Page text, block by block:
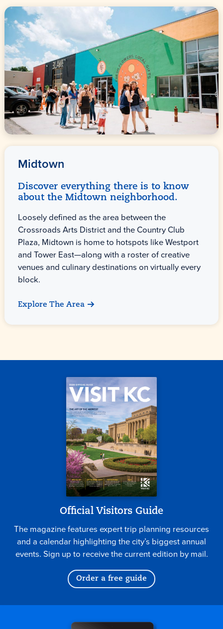
Midtown
Discover everything there is to know
about the Midtown neighborhood.
Loosely defined as the area between the
Crossroads Arts District and the Country Club
Plaza, Midtown is home to hotspots like Westport
and Tower East—along with a roster of creative
venues and culinary destinations on virtually every
block.
Explore The Area
Official Visitors Guide
The magazine features expert trip planning resources
and a calendar highlighting the city’s biggest annual
events. Sign up to receive the current edition by mail.
Order a free guide